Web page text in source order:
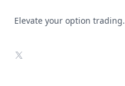
Elevate your option trading.
X